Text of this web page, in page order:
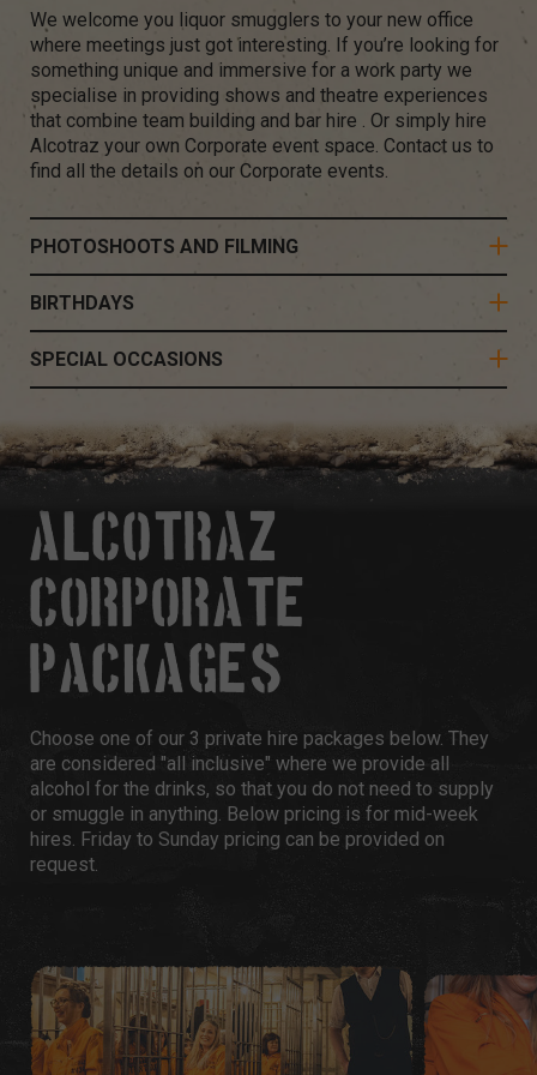
We welcome you liquor smugglers to your new office
where meetings just got interesting. If you’re looking for
something unique and immersive for a work party we
specialise in providing shows and theatre experiences
that combine team building and bar hire . Or simply hire
Alcotraz your own Corporate event space. Contact us to
find all the details on our Corporate events.
PHOTOSHOOTS AND FILMING
BIRTHDAYS
SPECIAL OCCASIONS
ALCOTRAZ
CORPORATE
PACKAGES
Choose one of our 3 private hire packages below. They
are considered "all inclusive" where we provide all
alcohol for the drinks, so that you do not need to supply
or smuggle in anything. Below pricing is for mid-week
hires. Friday to Sunday pricing can be provided on
request.